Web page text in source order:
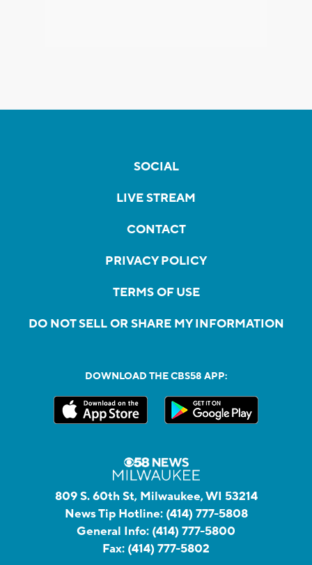
SOCIAL
LIVE STREAM
CONTACT
PRIVACY POLICY
TERMS OF USE
DO NOT SELL OR SHARE MY INFORMATION
DOWNLOAD THE CBS58 APP:
809 S. 60th St, Milwaukee, WI 53214
News Tip Hotline: (414) 777-5808
General Info: (414) 777-5800
Fax: (414) 777-5802